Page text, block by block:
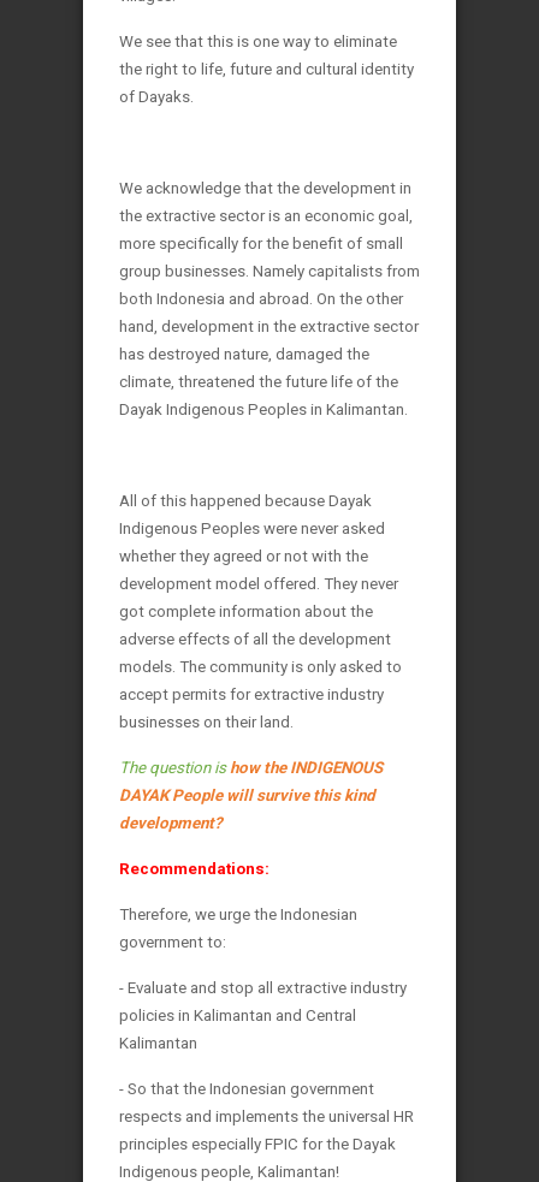
We see that this is one way to eliminate
the right to life, future and cultural identity
of Dayaks.
We acknowledge that the development in
the extractive sector is an economic goal,
more specifically for the benefit of small
group businesses. Namely capitalists from
both Indonesia and abroad. On the other
hand, development in the extractive sector
has destroyed nature, damaged the
climate, threatened the future life of the
Dayak Indigenous Peoples in Kalimantan.
All of this happened because Dayak
Indigenous Peoples were never asked
whether they agreed or not with the
development model offered. They never
got complete information about the
adverse effects of all the development
models. The community is only asked to
accept permits for extractive industry
businesses on their land.
The question ishow the INDIGENOUS
DAYAK People will survive this kind
development?
Recommendations:
Therefore, we urge the Indonesian
government to:
- Evaluate and stop all extractive industry
policies in Kalimantan and Central
Kalimantan
- So that the Indonesian government
respects and implements the universal HR
principles especially FPIC for the Dayak
Indigenous people, Kalimantan!